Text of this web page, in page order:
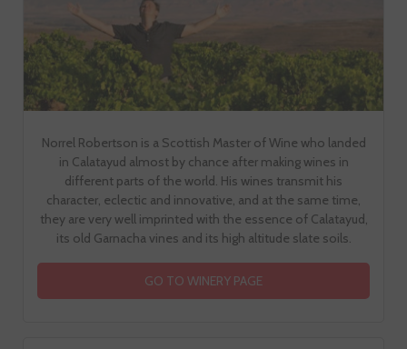
Norrel Robertson is a Scottish Master of Wine who landed
in Calatayud almost by chance after making wines in
different parts of the world. His wines transmit his
character, eclectic and innovative, and at the same time,
they are very well imprinted with the essence of Calatayud,
its old Garnacha vines and its high altitude slate soils.
GO TO WINERY PAGE